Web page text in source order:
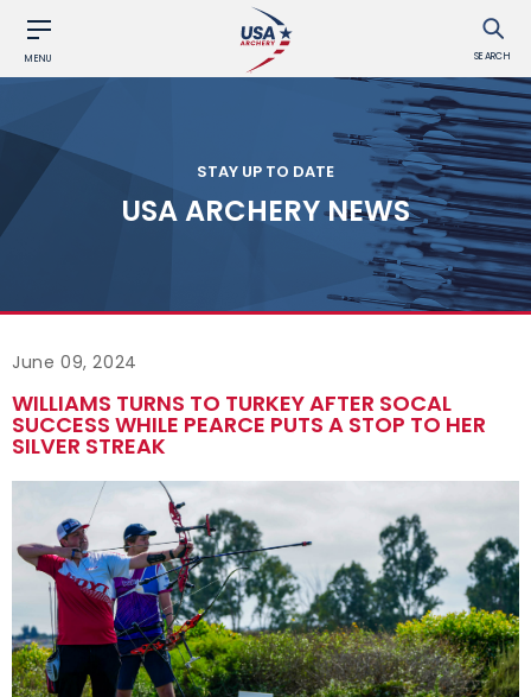
MENU SEARCH
STAY UP TO DATE
USA ARCHERY NEWS
June 09, 2024
WILLIAMS TURNS TO TURKEY AFTER SOCAL
SUCCESS WHILE PEARCE PUTS A STOP TO HER
SILVER STREAK